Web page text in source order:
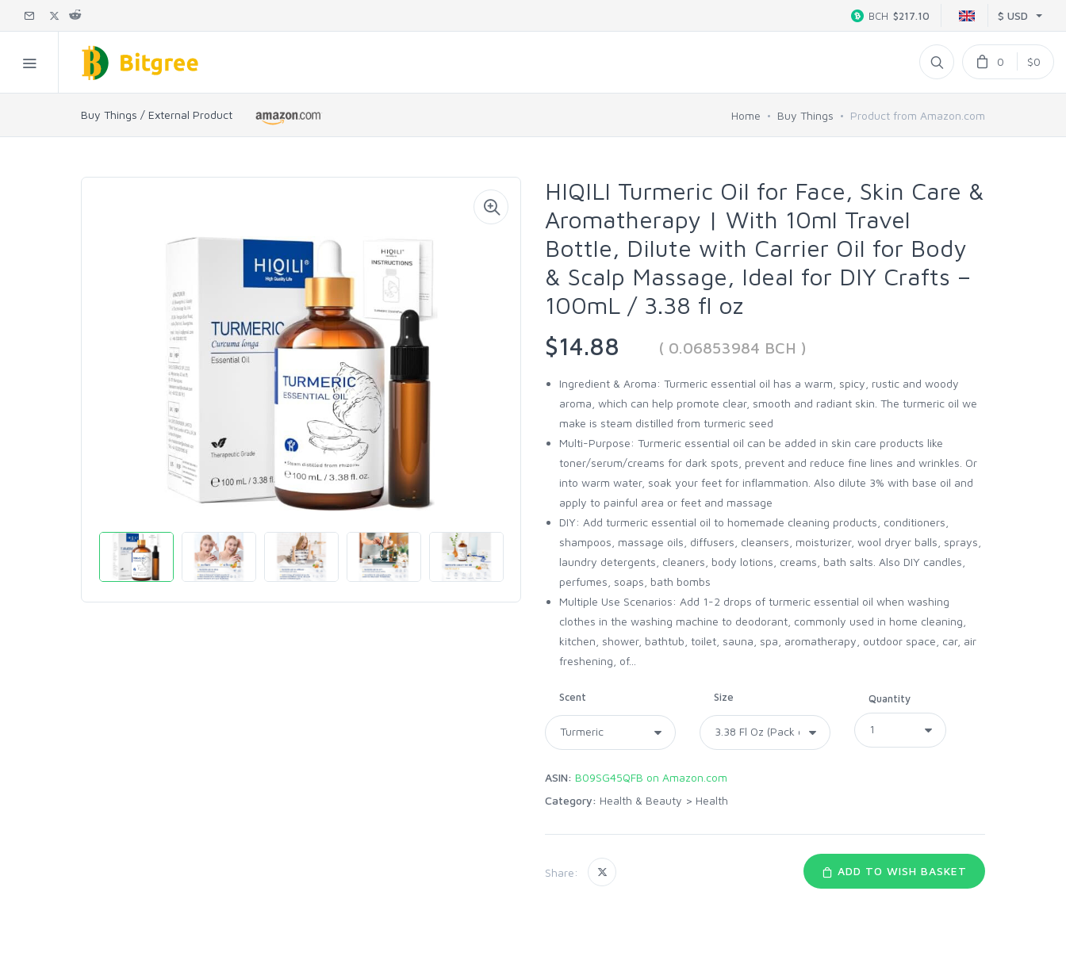
$ USD
BCH $217.10
0 $0
Buy Things / External Product Home Buy Things Product from Amazon.com
HIQILI Turmeric Oil for Face, Skin Care &
Aromatherapy | With 10ml Travel
Bottle, Dilute with Carrier Oil for Body
& Scalp Massage, Ideal for DIY Crafts –
100mL / 3.38 fl oz
$14.88
( 0.06853984 BCH )
Ingredient & Aroma: Turmeric essential oil has a warm, spicy, rustic and woody
aroma, which can help promote clear, smooth and radiant skin. The turmeric oil we
make is steam distilled from turmeric seed
Multi-Purpose: Turmeric essential oil can be added in skin care products like
toner/serum/creams for dark spots, prevent and reduce fine lines and wrinkles. Or
into warm water, soak your feet for inflammation. Also dilute 3% with base oil and
apply to painful area or feet and massage
DIY: Add turmeric essential oil to homemade cleaning products, conditioners,
shampoos, massage oils, diffusers, cleansers, moisturizer, wool dryer balls, sprays,
laundry detergents, cleaners, body lotions, creams, bath salts. Also DIY candles,
perfumes, soaps, bath bombs
Multiple Use Scenarios: Add 1-2 drops of turmeric essential oil when washing
clothes in the washing machine to deodorant, commonly used in home cleaning,
kitchen, shower, bathtub, toilet, sauna, spa, aromatherapy, outdoor space, car, air
freshening, of...
Scent Size Quantity
ASIN: B09SG45QFB on Amazon.com
Category: Health & Beauty > Health
Share: ADD TO WISH BASKET